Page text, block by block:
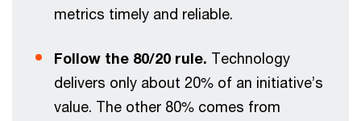
metrics timely and reliable.
Follow the 80/20 rule. Technology
delivers only about 20% of an initiative’s
value. The other 80% comes from